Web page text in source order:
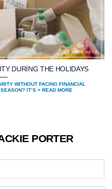
DURING THE HOLIDAYS
WITHOUT FACING FINANCIAL
IT’S > READ MORE
PORTER